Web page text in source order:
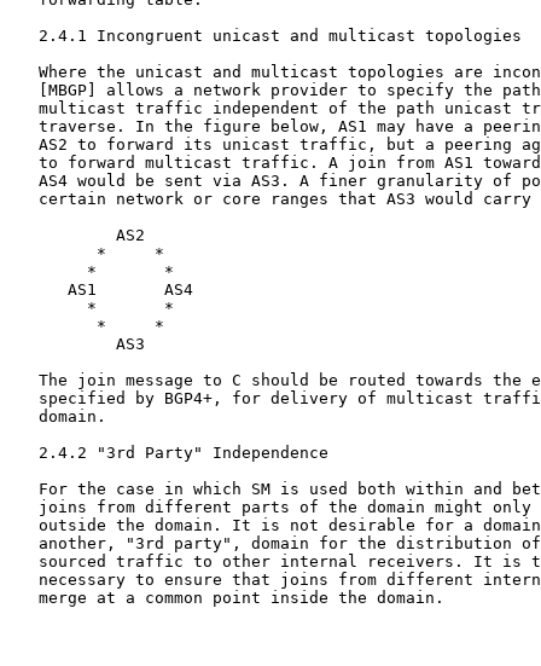
   2.4.1 Incongruent unicast and multicast topologies
Where the unicast and multicast topologies are
[MBGP] allows a network provider to specify the
multicast traffic independent of the path unicast
traverse. In the figure below, AS1 may have a
AS2 to forward its unicast traffic, but a peering
to forward multicast traffic. A join from AS1
AS4 would be sent via AS3. A finer granularity of
certain network or core ranges that AS3 would carry
           AS2
         *     *
        *       *
      AS1       AS4
        *       *
         *     *
           AS3
The join message to C should be routed towards the
specified by BGP4+, for delivery of multicast
   domain.
   2.4.2 "3rd Party" Independence
For the case in which SM is used both within and
joins from different parts of the domain might only
outside the domain. It is not desirable for a
another, "3rd party", domain for the distribution
sourced traffic to other internal receivers. It is
necessary to ensure that joins from different
   merge at a common point inside the domain.